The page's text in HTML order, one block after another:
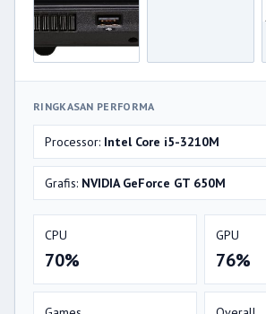
RINGKASAN PERFORMA
Processor: Intel Core i5-3210M
Grafis: NVIDIA GeForce GT 650M
CPU
70%
GPU
76%